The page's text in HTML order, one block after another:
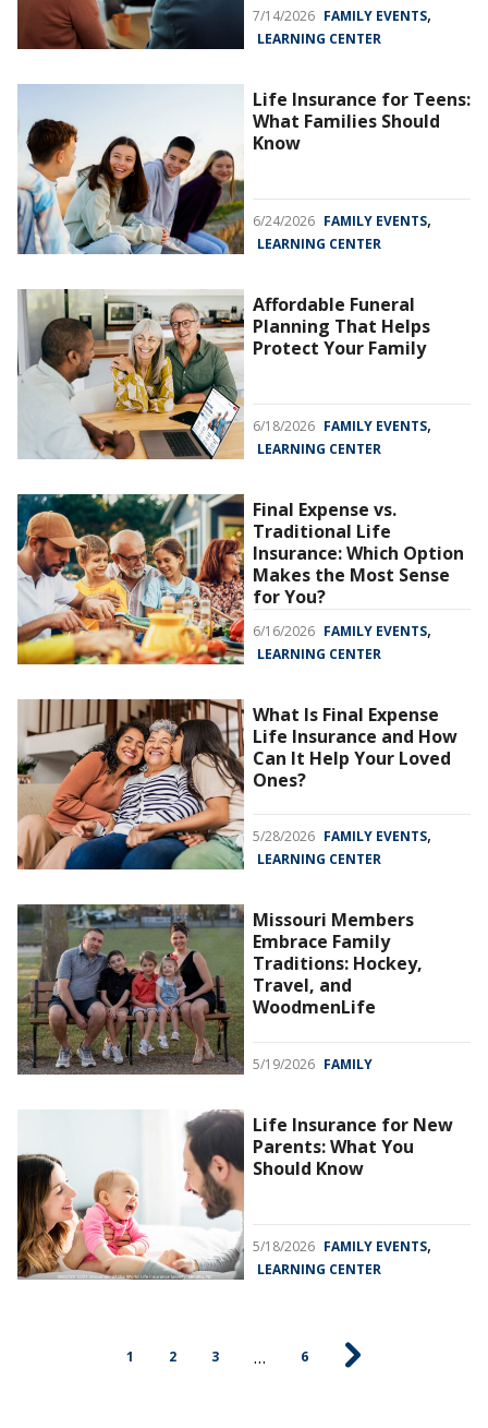
7/14/2026 FAMILY EVENTS,
LEARNING CENTER
Life Insurance for Teens:
What Families Should
Know
6/24/2026 FAMILY EVENTS,
LEARNING CENTER
Affordable Funeral
Planning That Helps
Protect Your Family
6/18/2026 FAMILY EVENTS,
LEARNING CENTER
Final Expense vs.
Traditional Life
Insurance: Which Option
Makes the Most Sense
for You?
6/16/2026 FAMILY EVENTS,
LEARNING CENTER
What Is Final Expense
Life Insurance and How
Can It Help Your Loved
Ones?
5/28/2026 FAMILY EVENTS,
LEARNING CENTER
Missouri Members
Embrace Family
Traditions: Hockey,
Travel, and
WoodmenLife
5/19/2026 FAMILY
Life Insurance for New
Parents: What You
Should Know
5/18/2026 FAMILY EVENTS,
LEARNING CENTER
1 2 3 … 6